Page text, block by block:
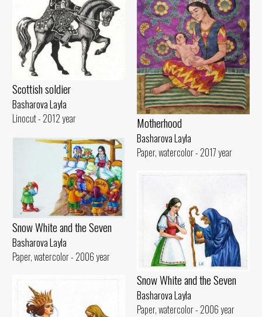
Scottish soldier
Basharova Layla
Linocut - 2012 year
Motherhood
Basharova Layla
Paper, watercolor - 2017 year
Snow White and the Seven
Basharova Layla
Paper, watercolor - 2006 year
Snow White and the Seven
Basharova Layla
Paper, watercolor - 2006 year